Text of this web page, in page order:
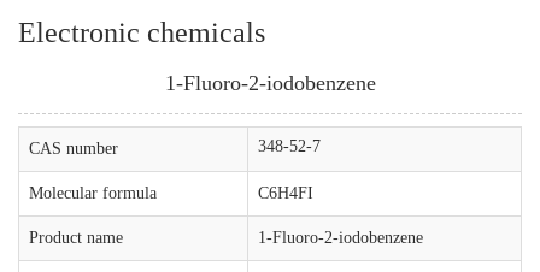
Electronic chemicals
1-Fluoro-2-iodobenzene
CAS number 348-52-7
Molecular formula C6H4FI
Product name 1-Fluoro-2-iodobenzene